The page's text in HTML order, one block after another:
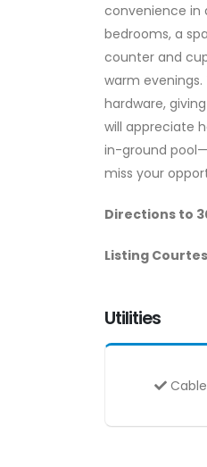
convenience in
bedrooms, a
counter and
warm
hardware,
will appreciate
in-ground
miss your
Directions to
Listing
Utilities
Cable